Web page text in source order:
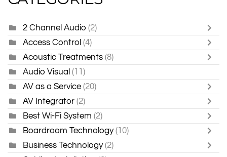
2 Channel Audio (2)
Access Control (4)
Acoustic Treatments (8)
Audio Visual (11)
AV as a Service (20)
AV Integrator (2)
Best Wi-Fi System (2)
Boardroom Technology (10)
Business Technology (2)